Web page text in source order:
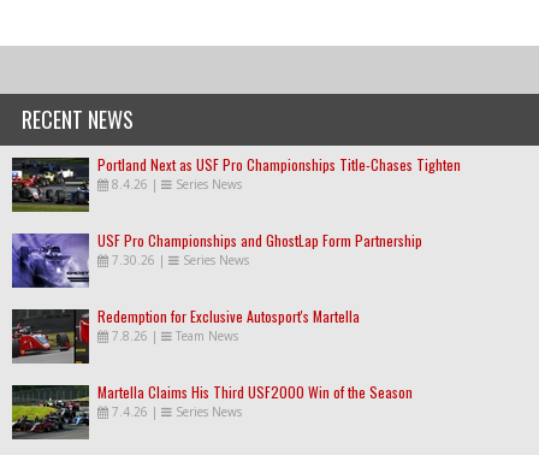
RECENT NEWS
Portland Next as USF Pro Championships Title-Chases Tighten
8.4.26 | Series News
USF Pro Championships and GhostLap Form Partnership
7.30.26 | Series News
Redemption for Exclusive Autosport's Martella
7.8.26 | Team News
Martella Claims His Third USF2000 Win of the Season
7.4.26 | Series News